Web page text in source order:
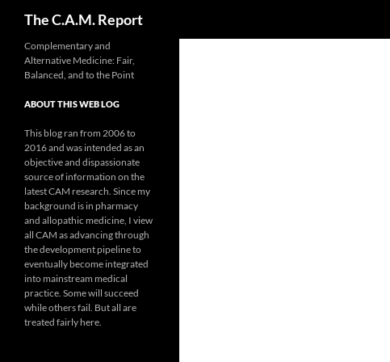
The C.A.M. Report
Complementary and
Alternative Medicine: Fair,
Balanced, and to the Point
ABOUT THIS WEB LOG
This blog ran from 2006 to
2016 and was intended as an
objective and dispassionate
source of information on the
latest CAM research. Since my
background is in pharmacy
and allopathic medicine, I view
all CAM as advancing through
the development pipeline to
eventually become integrated
into mainstream medical
practice. Some will succeed
while others fail. But all are
treated fairly here.